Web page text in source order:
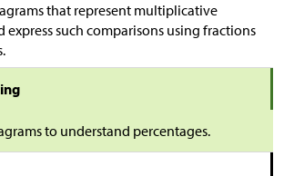
that represent multiplicative
express such comparisons using fractions
to understand percentages.